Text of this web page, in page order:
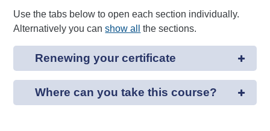
Use the tabs below to open each section individually.
Alternatively you canshow all the sections.
Renewing your certificate
Where can you take this course?